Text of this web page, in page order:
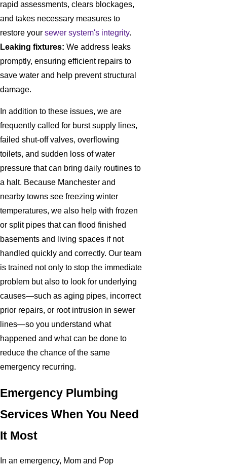
rapid assessments, clears blockages,
and takes necessary measures to
restore your sewer system's integrity.
Leaking fixtures: We address leaks
promptly, ensuring efficient repairs to
save water and help prevent structural
damage.
In addition to these issues, we are
frequently called for burst supply lines,
failed shut-off valves, overflowing
toilets, and sudden loss of water
pressure that can bring daily routines to
a halt. Because Manchester and
nearby towns see freezing winter
temperatures, we also help with frozen
or split pipes that can flood finished
basements and living spaces if not
handled quickly and correctly. Our team
is trained not only to stop the immediate
problem but also to look for underlying
causes—such as aging pipes, incorrect
prior repairs, or root intrusion in sewer
lines—so you understand what
happened and what can be done to
reduce the chance of the same
emergency recurring.
Emergency Plumbing
Services When You Need
It Most
In an emergency, Mom and Pop